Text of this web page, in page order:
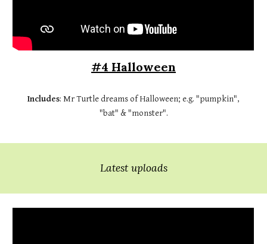
#4 Halloween
Includes: Mr Turtle dreams of Halloween; e.g. "pumpkin",
"bat" & "monster".
Latest uploads